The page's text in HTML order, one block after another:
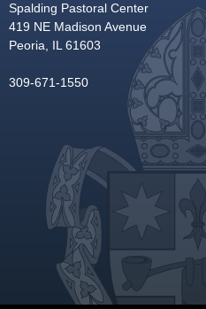
Spalding Pastoral Center
419 NE Madison Avenue
Peoria, IL 61603
309-671-1550